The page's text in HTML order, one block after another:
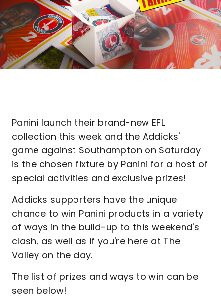
Panini launch their brand-new EFL
collection this week and the Addicks'
game against Southampton on Saturday
is the chosen fixture by Panini for a host of
special activities and exclusive prizes!
Addicks supporters have the unique
chance to win Panini products in a variety
of ways in the build-up to this weekend's
clash, as well as if you're here at The
Valley on the day.
The list of prizes and ways to win can be
seen below!